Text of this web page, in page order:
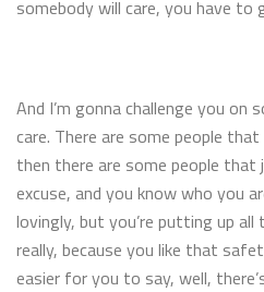
somebody will care, you have to
And I’m gonna challenge you on
care. There are some people
then there are some people
excuse, and you know who you
lovingly, but you’re putting up
really, because you like that
easier for you to say, well,